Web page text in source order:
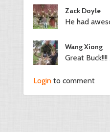
Zack Doyle
He had
Wang Xiong
Great
Login to comment